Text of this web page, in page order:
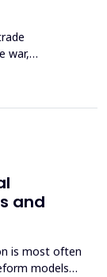
war,
the
and
is most often
models